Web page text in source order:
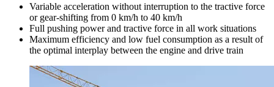
Variable acceleration without interruption to the tractive force
or gear-shifting from 0 km/h to 40 km/h
Full pushing power and tractive force in all work situations
Maximum efficiency and low fuel consumption as a result of
the optimal interplay between the engine and drive train